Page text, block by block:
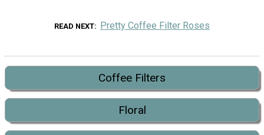
READ NEXT Pretty Coffee Filter Roses
Coffee Filters
Floral